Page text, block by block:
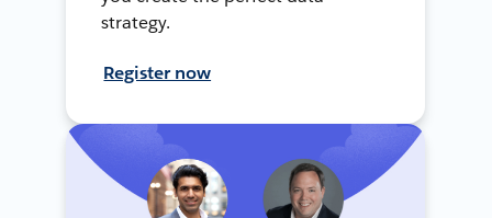
strategy.
Register now